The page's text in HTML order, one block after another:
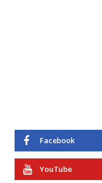
Facebook
YouTube